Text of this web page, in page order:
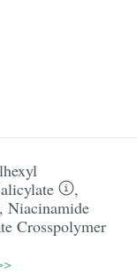
,
Niacinamide
Crosspolymer